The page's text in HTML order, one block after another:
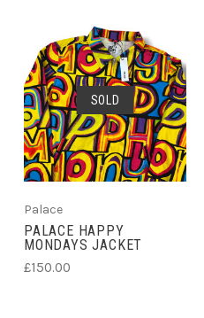
SOLD
Palace
PALACE HAPPY
MONDAYS JACKET
£150.00